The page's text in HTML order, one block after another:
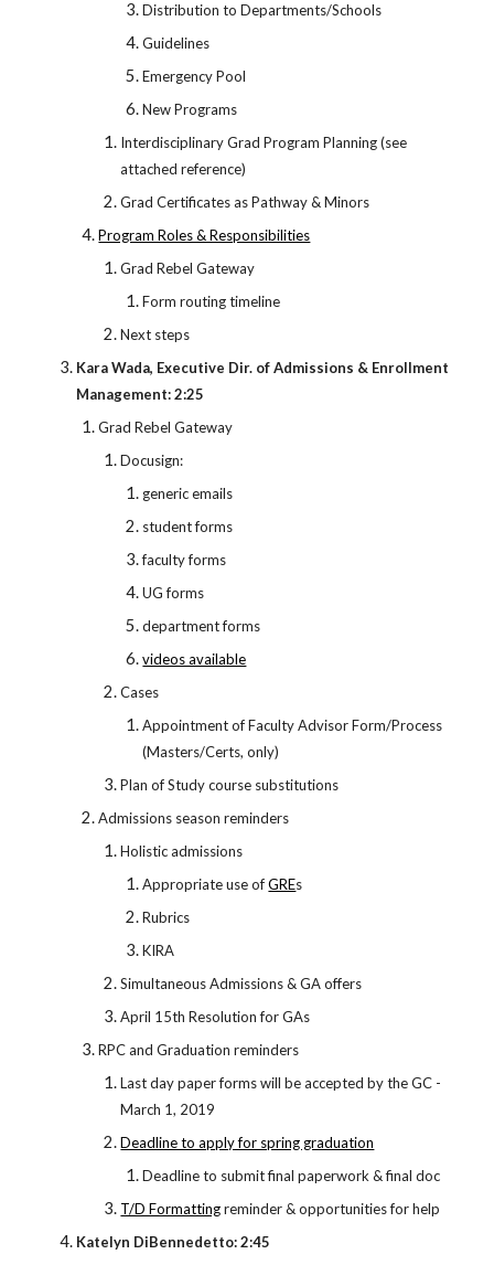
Distribution to Departments/Schools
Guidelines
Emergency Pool
New Programs
Interdisciplinary Grad Program Planning (see
attached reference)
Grad Certificates as Pathway & Minors
Program Roles & Responsibilities
Grad Rebel Gateway
Form routing timeline
Next steps
Kara Wada, Executive Dir. of Admissions & Enrollment
Management: 2:25
Grad Rebel Gateway
Docusign:
generic emails
student forms
faculty forms
UG forms
department forms
videos available
Cases
Appointment of Faculty Advisor Form/Process
(Masters/Certs, only)
Plan of Study course substitutions
Admissions season reminders
Holistic admissions
Appropriate use of GREs
Rubrics
KIRA
Simultaneous Admissions & GA offers
April 15th Resolution for GAs
RPC and Graduation reminders
Last day paper forms will be accepted by the GC -
March 1, 2019
Deadline to apply for spring graduation
Deadline to submit final paperwork & final doc
T/D Formattingreminder & opportunities for help
Katelyn DiBennedetto: 2:45